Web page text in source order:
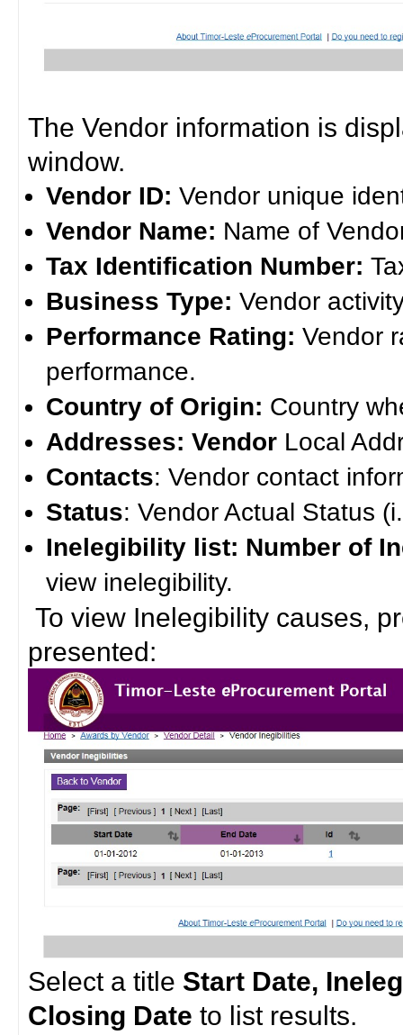
The Vendor information is
window.
Vendor ID: Vendor unique
Vendor Name: Name of
Tax Identification Number:
Business Type: Vendor
Performance Rating: Vendor
performance.
Country of Origin: Country
Addresses: Vendor Local
Contacts: Vendor contact
Status: Vendor Actual Status
Inelegibility list: Number of
view inelegibility.
To view Inelegibility causes,
presented:
Select a title Start Date,
Closing Dateto list results.